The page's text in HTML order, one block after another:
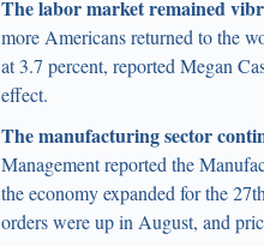
The labor market remained
more Americans returned to the
at 3.7 percent, reported Megan
effect.
The manufacturing sector
Management reported the
the economy expanded for the
orders were up in August, and